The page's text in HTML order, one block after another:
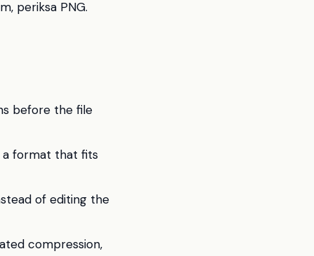
periksa PNG.
before the file
a format that fits
of editing the
compression,